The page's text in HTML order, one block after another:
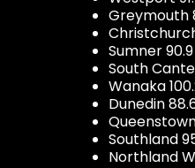
Greymouth
Sumner
South
Wanaka
Dunedin
Southland
Northland